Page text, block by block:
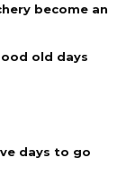
become an
old days
days to go